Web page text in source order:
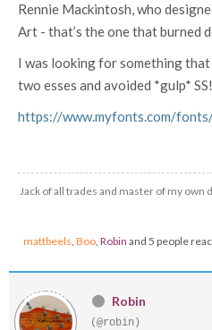
Rennie Mackintosh, who
Art - that’s the one that burned
I was looking for something
two esses and avoided *gulp* SS!
https://www.myfonts.com/
Jack of all trades and master of my own
mattbeels, Boo, Robin and 5 people
Robin
(@robin)